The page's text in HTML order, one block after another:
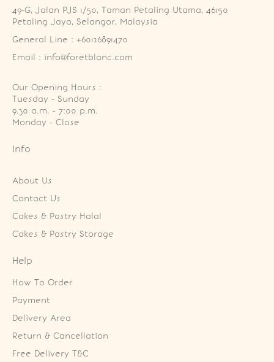
49-G, Jalan PJS 1/50, Taman Petaling Utama, 46150
Petaling Jaya, Selangor, Malaysia
General Line : +60126891470
Email : info@foretblanc.com
Our Opening Hours :
Tuesday - Sunday
9.30 a.m. - 7:00 p.m.
Monday - Close
Info
About Us
Contact Us
Cakes & Pastry Halal
Cakes & Pastry Storage
Help
How To Order
Payment
Delivery Area
Return & Cancellation
Free Delivery T&C